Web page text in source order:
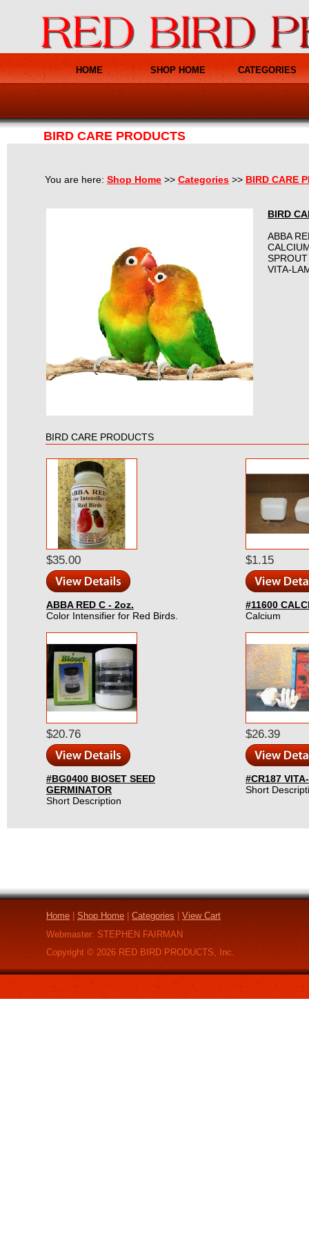
HOME SHOP HOME CATEGORIES
BIRD CARE PRODUCTS
You are here: Shop Home >> Categories >> BIRD CARE
BIRD
ABBA
VITA-
BIRD CARE PRODUCTS
$35.00
ABBA RED C - 2oz.
Color Intensifier for Red Birds.
$1.15
#11600
Calcium
$20.76
#BG0400 BIOSET SEED
GERMINATOR
Short Description
$26.39
#CR187
Short
Home Shop Home Categories
View Cart
Webmaster: STEPHEN FAIRMAN
Copyright © 2026 RED BIRD PRODUCTS, Inc.